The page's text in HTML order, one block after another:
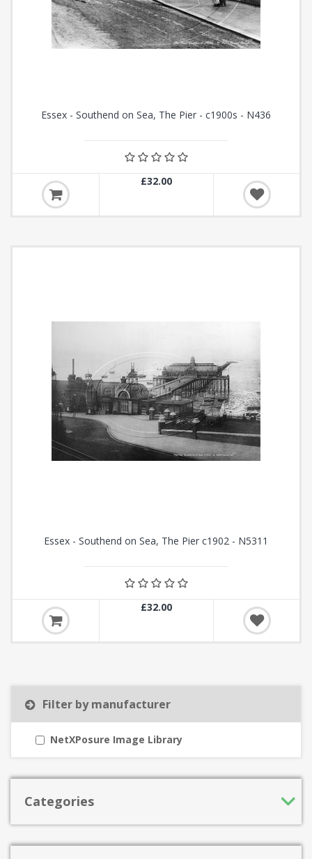
Essex - Southend on Sea, The Pier - c1900s - N436
£32.00
Essex - Southend on Sea, The Pier c1902 - N5311
£32.00
Filter by manufacturer
NetXPosure Image Library
Categories